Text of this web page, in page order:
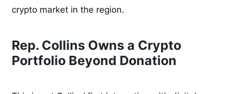
crypto market in the region.
Rep. Collins Owns a Crypto
Portfolio Beyond Donation